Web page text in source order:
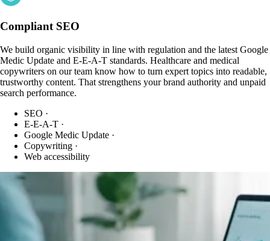
Compliant SEO
We build organic visibility in line with regulation and the latest Google
Medic Update and E-E-A-T standards. Healthcare and medical
copywriters on our team know how to turn expert topics into readable,
trustworthy content. That strengthens your brand authority and unpaid
search performance.
SEO ·
E-E-A-T ·
Google Medic Update ·
Copywriting ·
Web accessibility